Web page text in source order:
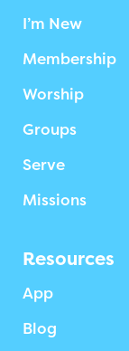
I’m New
Membership
Worship
Groups
Serve
Missions
Resources
App
Blog